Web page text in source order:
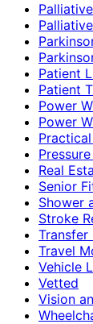
Patient
Patient
Power
Power
Real
Senior
Shower
Stroke
Transfer
Travel
Vehicle
Vetted
Vision